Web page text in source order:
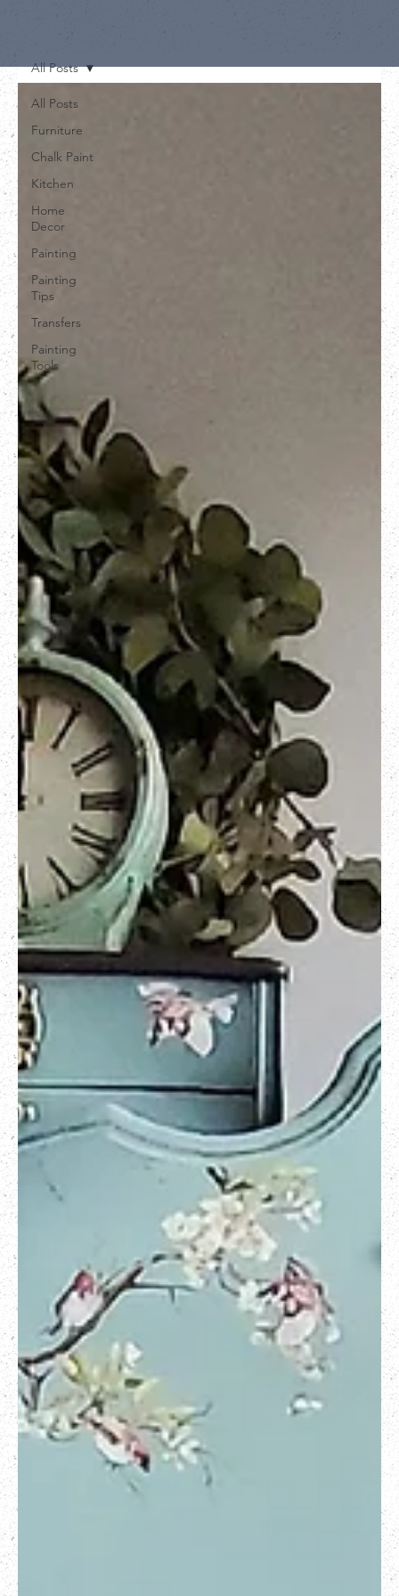
All Posts
Furniture
Chalk Paint
Kitchen
Home
Decor
Painting
Painting
Tips
Transfers
Painting
Tools
All Posts